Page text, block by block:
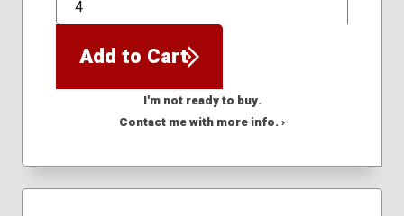
QTY
Add to Cart
I'm not ready to buy.
Contact me with more info. ›